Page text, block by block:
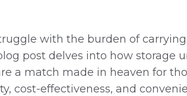
with the burden of
post delves into how storage
a match made in heaven for
cost-effectiveness, and